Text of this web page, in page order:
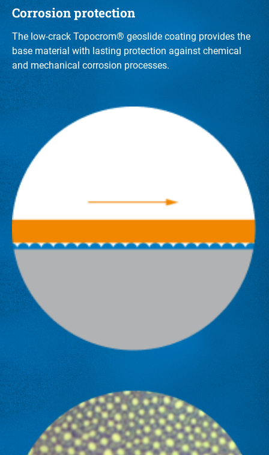
Corrosion protection
The low-crack Topocrom® geoslide coating provides the
base material with lasting protection against chemical
and mechanical corrosion processes.